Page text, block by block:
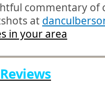
- Movie Trailer
- Movie Trailer
commentary
at
in your area